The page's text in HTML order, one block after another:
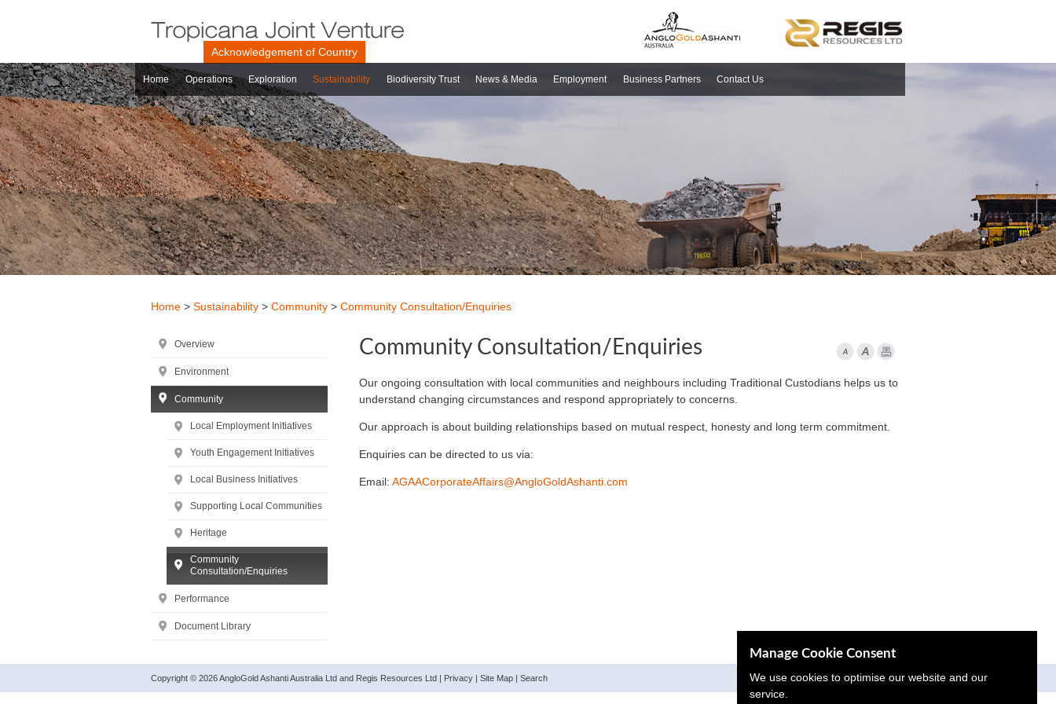
Acknowledgement of Country
Home Operations Exploration Sustainability Biodiversity Trust News & Media Employment Business Partners Contact Us
Home > Sustainability > Community > Community Consultation/Enquiries
Overview
Environment
Community
Local Employment Initiatives
Youth Engagement Initiatives
Local Business Initiatives
Supporting Local Communities
Heritage
Community
Consultation/Enquiries
Performance
Document Library
Font Smaller
Font larger
Community Consultation/Enquiries
Our ongoing consultation with local communities and neighbours including Traditional Custodians helps us to
understand changing circumstances and respond appropriately to concerns.
Our approach is about building relationships based on mutual respect, honesty and long term commitment.
Enquiries can be directed to us via:
Email: AGAACorporateAffairs@AngloGoldAshanti.com
Proactive Digital Solutions
Copyright © 2026 AngloGold Ashanti Australia Ltd and Regis Resources Ltd | Privacy | Site Map | Search
Manage Cookie Consent
We use cookies to optimise our website and our
service.